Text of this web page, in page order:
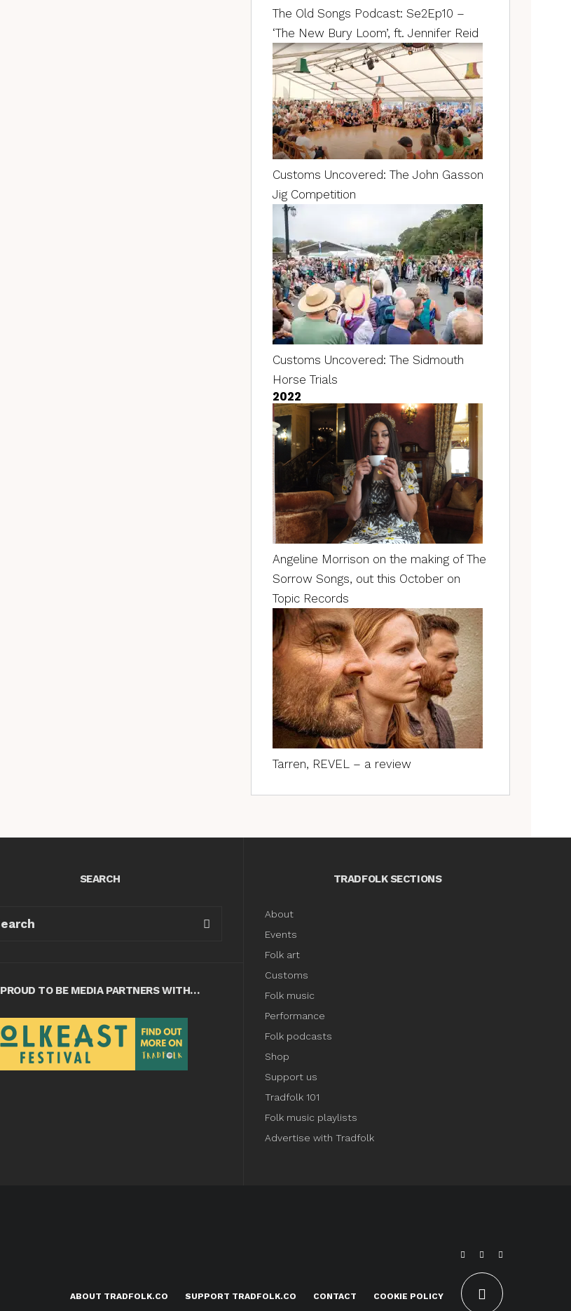
The Old Songs Podcast: Se2Ep10 –
‘The New Bury Loom’, ft. Jennifer Reid
Customs Uncovered: The John Gasson
Jig Competition
Customs Uncovered: The Sidmouth
Horse Trials
2022
Angeline Morrison on the making of The
Sorrow Songs, out this October on
Topic Records
Tarren, REVEL – a review
SEARCH
PROUD TO BE MEDIA PARTNERS WITH…
TRADFOLK SECTIONS
About
Events
Folk art
Customs
Folk music
Performance
Folk podcasts
Shop
Support us
Tradfolk 101
Folk music playlists
Advertise with Tradfolk
ABOUT TRADFOLK.CO SUPPORT TRADFOLK.CO CONTACT COOKIE POLICY